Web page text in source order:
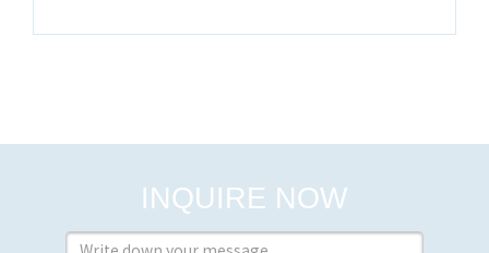
INQUIRE NOW